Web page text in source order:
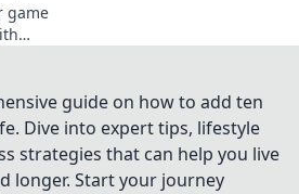
game
guide on how to add ten
Dive into expert tips, lifestyle
strategies that can help you live
longer. Start your journey